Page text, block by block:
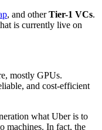
, and otherTier-1 VCs.
is currently live on
mostly GPUs.
and cost-efficient
what Uber is to
machines. In fact, the